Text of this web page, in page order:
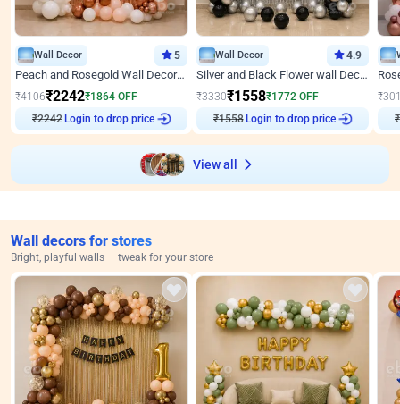
Wall Decor 5
Peach and Rosegold Wall Decoration for Anniversary
₹4106₹2242₹1864 OFF
₹2242 Login to drop price
Wall Decor 4.9
Silver and Black Flower wall Decor for Birthday
₹3330₹1558₹1772 OFF
₹1558 Login to drop price
₹
₹
View all
Wall decors for stores
Bright, playful walls — tweak for your store